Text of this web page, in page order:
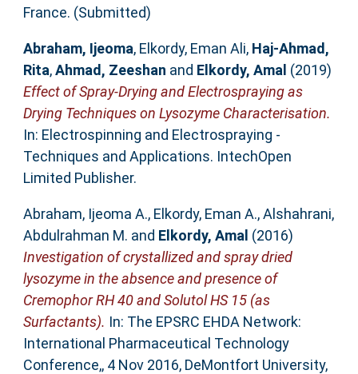
France. (Submitted)
Abraham, Ijeoma, Elkordy, Eman Ali, Haj-Ahmad,
Rita,Ahmad, Zeeshan and Elkordy, Amal (2019)
Effect of Spray-Drying and Electrospraying as
Drying Techniques on Lysozyme Characterisation.
In: Electrospinning and Electrospraying -
Techniques and Applications. IntechOpen
Limited Publisher.
Abraham, Ijeoma A., Elkordy, Eman A.,Alshahrani,
Abdulrahman M. and Elkordy, Amal (2016)
Investigation of crystallized and spray dried
lysozyme in the absence and presence of
Cremophor RH 40 and Solutol HS 15 (as
Surfactants). In: The EPSRC EHDA Network:
International Pharmaceutical Technology
Conference,, 4 Nov 2016, DeMontfort University,